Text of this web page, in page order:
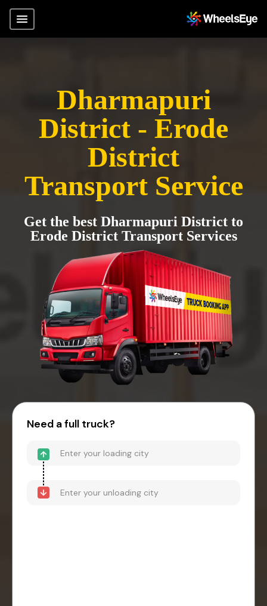
Dharmapuri
District - Erode
District
Transport Service
Get the best Dharmapuri District to
Erode District Transport Services
Need a full truck?